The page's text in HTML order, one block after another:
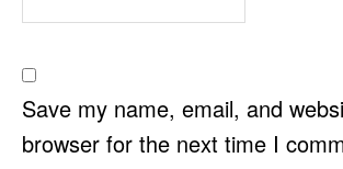
Save my name, email, and
browser for the next time I